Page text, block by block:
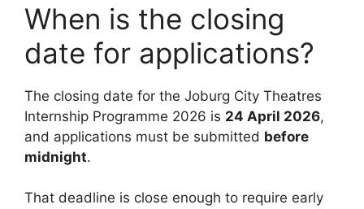
When is the closing
date for applications?
The closing date for the Joburg City Theatres
Internship Programme 2026 is 24 April 2026,
and applications must be submitted before
midnight.
That deadline is close enough to require early